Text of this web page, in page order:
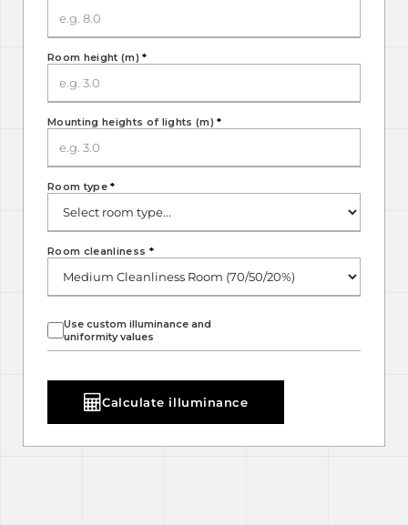
Room height (m)*
Mounting heights of lights (m)*
Room type*
Use custom illuminance and
uniformity values
Room cleanliness *
Calculate illuminance